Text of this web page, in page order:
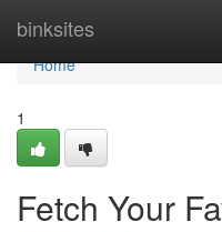
binksites
Home
Home
1
Fetch Your